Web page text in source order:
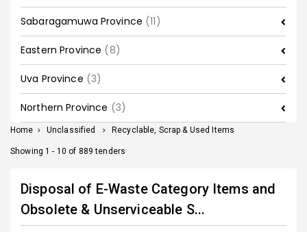
Sabaragamuwa Province (11)
Eastern Province (8)
Uva Province (3)
Northern Province (3)
Home > Unclassified > Recyclable, Scrap & Used Items
Showing 1 - 10 of 889 tenders
Disposal of E-Waste Category Items and
Obsolete & Unserviceable S...